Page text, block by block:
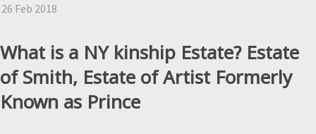
Estate
of
Hallyday”
26 Feb 2018
What is a NY kinship Estate? Estate
of Smith, Estate of Artist Formerly
Known as Prince